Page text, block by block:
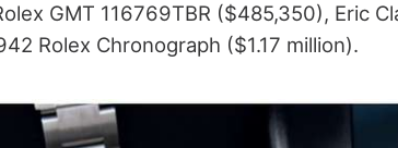
GMT 116769TBR ($485,350), Eric
Rolex Chronograph ($1.17 million).